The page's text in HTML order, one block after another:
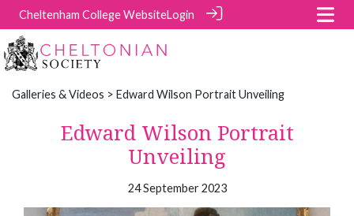
Cheltenham College WebsiteLogin
Galleries & Videos > Edward Wilson Portrait Unveiling
Edward Wilson Portrait
Unveiling
24 September 2023